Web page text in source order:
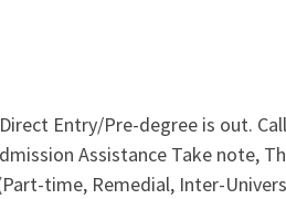
Entry/Pre-degree is out.
Assistance Take note,
time, Remedial, Inter-